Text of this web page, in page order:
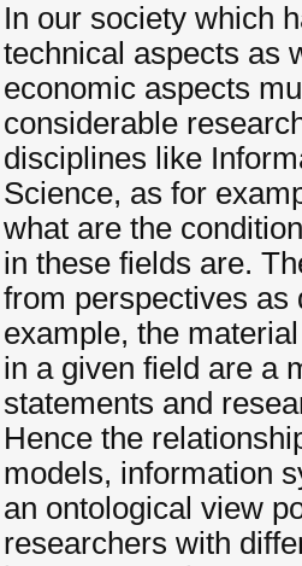
In our society which
technical aspects as
economic aspects
considerable
disciplines like
Science, as for
what are the
in these fields are.
from perspectives as
example, the
in a given field are a
statements and
Hence the
models, information
an ontological view
researchers with